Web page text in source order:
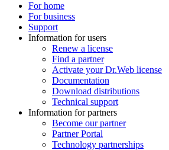
For home
For business
Support
Information for users
Renew a license
Find a partner
Activate your Dr.Web license
Documentation
Download distributions
Technical support
Information for partners
Become our partner
Partner Portal
Technology partnerships